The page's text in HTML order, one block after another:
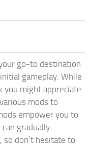
go-to destination
gameplay. While
you might appreciate
mods to
empower you to
gradually
don’t hesitate to